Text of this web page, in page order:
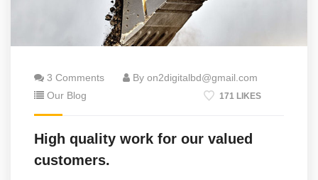
3 Comments
By on2digitalbd@gmail.com
Our Blog
171 LIKES
High quality work for our valued
customers.